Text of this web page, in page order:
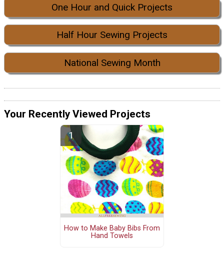
One Hour and Quick Projects
Half Hour Sewing Projects
National Sewing Month
Your Recently Viewed Projects
How to Make Baby Bibs From
Hand Towels